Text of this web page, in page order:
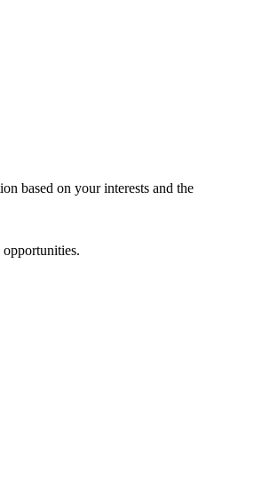
based on your interests and the